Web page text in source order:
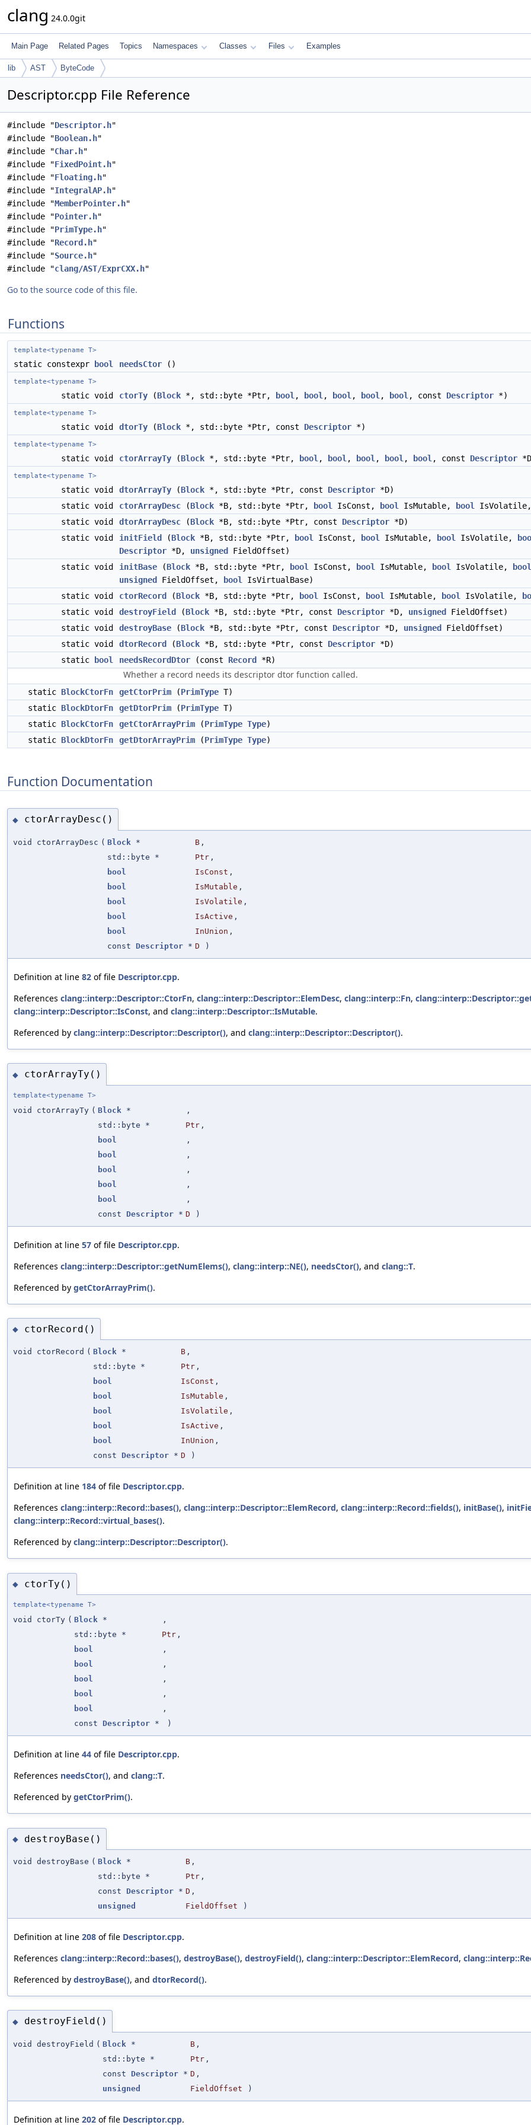
clang 24.0.0git
Main Page Related Pages Topics Namespaces Classes Files Examples
lib AST ByteCode
Descriptor.cpp File Reference
#include "Descriptor.h"
#include "Boolean.h"
#include "Char.h"
#include "FixedPoint.h"
#include "Floating.h"
#include "IntegralAP.h"
#include "MemberPointer.h"
#include "Pointer.h"
#include "PrimType.h"
#include "Record.h"
#include "Source.h"
#include "clang/AST/ExprCXX.h"
Go to the source code of this file.
Functions
template<typename T>
static constexpr bool needsCtor ()
template<typename T>
static void ctorTy (Block *, std::byte *Ptr, bool , bool , bool , bool , bool , const Descriptor *)
template<typename T>
static void dtorTy (Block *, std::byte *Ptr, const Descriptor *)
template<typename T>
static void ctorArrayTy (Block *, std::byte *Ptr, bool , bool , bool , bool , bool , const Descriptor
template<typename T>
static void dtorArrayTy (Block *, std::byte *Ptr, const Descriptor *D)
static void
ctorArrayDesc (Block *B, std::byte *Ptr, bool IsConst, bool IsMutable, bool IsVolatile,
static void
dtorArrayDesc (Block *B, std::byte *Ptr, const Descriptor *D)
static void
initField (Block *B, std::byte *Ptr, bool IsConst, bool IsMutable, bool IsVolatile,
Descriptor *D, unsigned
FieldOffset)
static void
initBase (Block *B, std::byte *Ptr, bool IsConst, bool IsMutable, bool IsVolatile, bool
unsigned
FieldOffset, bool
IsVirtualBase)
static void
ctorRecord (Block *B, std::byte *Ptr, bool IsConst, bool IsMutable, bool IsVolatile,
static void
destroyField (Block *B, std::byte *Ptr, const Descriptor *D, unsigned
FieldOffset)
static void
destroyBase (Block *B, std::byte *Ptr, const Descriptor *D, unsigned
FieldOffset)
static void
dtorRecord (Block *B, std::byte *Ptr, const Descriptor *D)
static
bool needsRecordDtor (const Record *R)
Whether a record needs its descriptor dtor function called.
static BlockCtorFn getCtorPrim (PrimType T)
static BlockDtorFn getDtorPrim (PrimType T)
static BlockCtorFn getCtorArrayPrim (PrimType Type)
static BlockDtorFn getDtorArrayPrim (PrimType Type)
Function Documentation
◆ ctorArrayDesc()
void ctorArrayDesc ( Block * B ,
std::byte *
Ptr ,
bool
IsConst ,
bool
IsMutable ,
bool
IsVolatile ,
bool
IsActive ,
bool
InUnion ,
const Descriptor * D )
Definition at line 82 of file Descriptor.cpp.
References clang::interp::Descriptor::CtorFn, clang::interp::Descriptor::ElemDesc, clang::interp::Fn,
clang::interp::Descriptor::IsConst, and clang::interp::Descriptor::IsMutable.
Referenced by clang::interp::Descriptor::Descriptor(), and clang::interp::Descriptor::Descriptor().
◆ ctorArrayTy()
template<typename T>
void ctorArrayTy ( Block *
,
std::byte *
Ptr ,
bool
,
bool
,
bool
,
bool
,
bool
,
const Descriptor * D )
Definition at line 57 of file Descriptor.cpp.
References clang::interp::Descriptor::getNumElems(), clang::interp::NE(), needsCtor(), and clang::T.
Referenced by getCtorArrayPrim().
◆ ctorRecord()
void ctorRecord ( Block * B ,
std::byte *
Ptr ,
bool
IsConst ,
bool
IsMutable ,
bool
IsVolatile ,
bool
IsActive ,
bool
InUnion ,
const Descriptor * D )
Definition at line 184 of file Descriptor.cpp.
References clang::interp::Record::bases(), clang::interp::Descriptor::ElemRecord, clang::interp::Record::fields(), initBase(),
clang::interp::Record::virtual_bases().
Referenced by clang::interp::Descriptor::Descriptor().
◆ ctorTy()
template<typename T>
void ctorTy ( Block *
,
std::byte *
Ptr ,
bool
,
bool
,
bool
,
bool
,
bool
,
const Descriptor * )
Definition at line 44 of file Descriptor.cpp.
References needsCtor(), and clang::T.
Referenced by getCtorPrim().
◆ destroyBase()
void destroyBase ( Block * B ,
std::byte *
Ptr ,
const Descriptor * D ,
unsigned
FieldOffset )
Definition at line 208 of file Descriptor.cpp.
References clang::interp::Record::bases(), destroyBase(), destroyField(), clang::interp::Descriptor::ElemRecord,
Referenced by destroyBase(), and dtorRecord().
◆ destroyField()
void destroyField ( Block * B ,
std::byte *
Ptr ,
const Descriptor * D ,
unsigned
FieldOffset )
Definition at line 202 of file Descriptor.cpp.